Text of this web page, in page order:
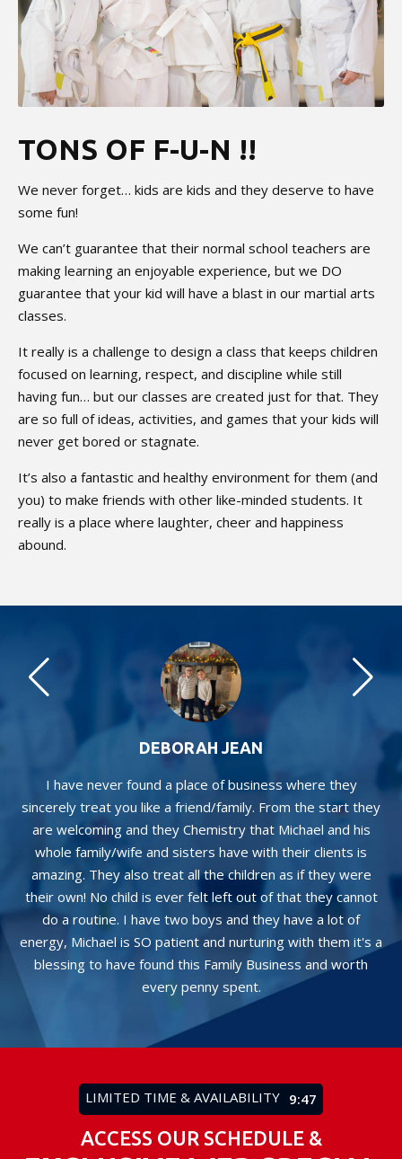
TONS OF F-U-N !!
We never forget… kids are kids and they deserve to have
some fun!
We can’t guarantee that their normal school teachers are
making learning an enjoyable experience, but we DO
guarantee that your kid will have a blast in our martial arts
classes.
It really is a challenge to design a class that keeps children
focused on learning, respect, and discipline while still
having fun… but our classes are created just for that. They
are so full of ideas, activities, and games that your kids will
never get bored or stagnate.
It’s also a fantastic and healthy environment for them (and
you) to make friends with other like-minded students. It
really is a place where laughter, cheer and happiness
abound.
DEBORAH JEAN
I have never found a place of business where they
sincerely treat you like a friend/family. From the start they
are welcoming and they Chemistry that Michael and his
whole family/wife and sisters have with their clients is
amazing. They also treat all the children as if they were
their own! No child is ever felt left out of that they cannot
do a routine. I have two boys and they have a lot of
energy, Michael is SO patient and nurturing with them it's a
blessing to have found this Family Business and worth
every penny spent.
LIMITED TIME & AVAILABILITY 9:43
ACCESS OUR SCHEDULE &